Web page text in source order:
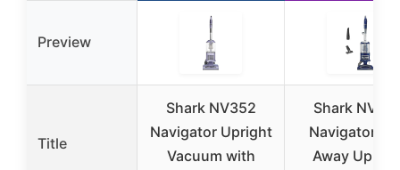
Preview
Title
Shark NV352
Navigator Upright
Vacuum with
Shark
Navigator
Away